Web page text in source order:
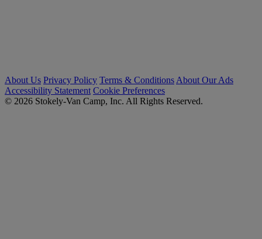
About Us Privacy Policy Terms & Conditions About Our Ads
Accessibility Statement Cookie Preferences
© 2026 Stokely-Van Camp, Inc. All Rights Reserved.